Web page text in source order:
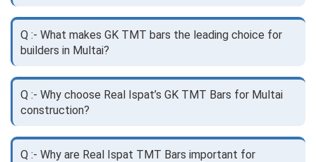
Q :- What makes GK TMT bars the leading choice for
builders in Multai?
Q :- Why choose Real Ispat’s GK TMT Bars for Multai
construction?
Q :- Why are Real Ispat TMT Bars important for